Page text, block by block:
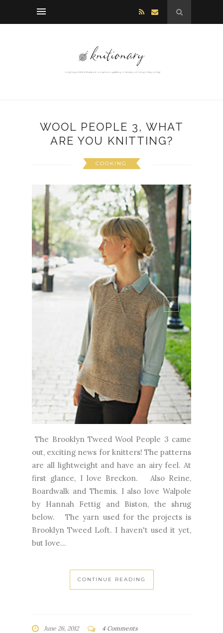
WOOL PEOPLE 3, WHAT
ARE YOU KNITTING?
COOKING
The Brooklyn Tweed Wool People 3 came
out, exciting news for knitters! The patterns
are all lightweight and have an airy feel. At
first glance, I love Breckon. Also Reine,
Boardwalk and Themis. I also love Walpole
by Hannah Fettig and Biston, the shrug
below. The yarn used for the projects is
Brooklyn Tweed Loft. I haven't used it yet,
but love...
CONTINUE READING
June 26, 2012 4 Comments